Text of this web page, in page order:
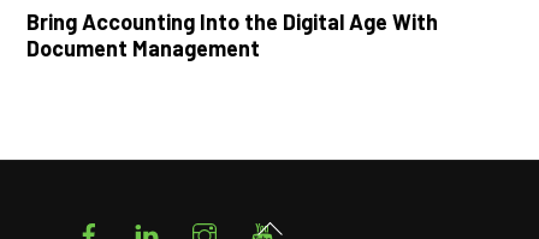
Bring Accounting Into the Digital Age With
Document Management
FacebookLinkedIn Instagram
Back